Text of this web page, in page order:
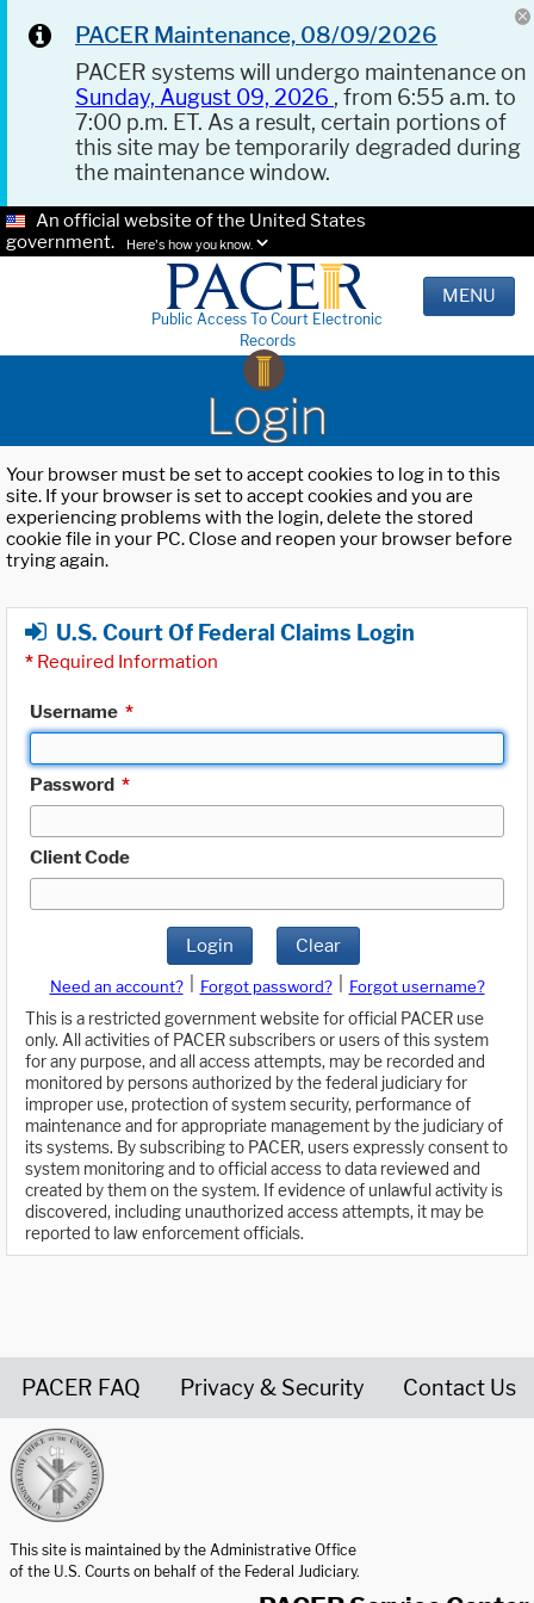
PACER Maintenance, 08/09/2026
PACER systems will undergo maintenance on
Sunday, August 09, 2026 , from 6:55 a.m. to
7:00 p.m. ET. As a result, certain portions of
this site may be temporarily degraded during
the maintenance window.
An official website of the United States
government.
Here's how you know.
Public Access To Court Electronic
Records
MENU
Login
Your browser must be set to accept cookies to log in to this
site. If your browser is set to accept cookies and you are
experiencing problems with the login, delete the stored
cookie file in your PC. Close and reopen your browser before
trying again.
U.S. Court Of Federal Claims Login
* Required Information
Username *
Password *
Client Code
Login Clear
Need an account? Forgot password?
Forgot username?
This is a restricted government website for official PACER use
only. All activities of PACER subscribers or users of this system
for any purpose, and all access attempts, may be recorded and
monitored by persons authorized by the federal judiciary for
improper use, protection of system security, performance of
maintenance and for appropriate management by the judiciary of
its systems. By subscribing to PACER, users expressly consent to
system monitoring and to official access to data reviewed and
created by them on the system. If evidence of unlawful activity is
discovered, including unauthorized access attempts, it may be
reported to law enforcement officials.
PACER FAQ Privacy & Security Contact Us
This site is maintained by the Administrative Office
of the U.S. Courts on behalf of the Federal Judiciary.